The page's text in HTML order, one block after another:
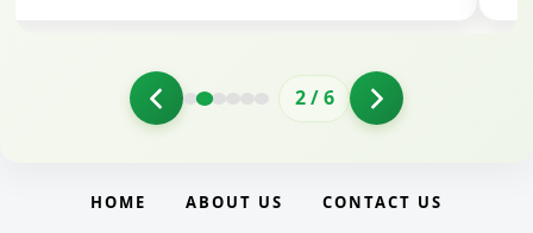
3/6
HOME ABOUT US CONTACT US